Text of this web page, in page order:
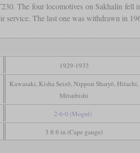
The four locomotives on Sakhalin
service. The last one was withdrawn in
1929-1933
Kawasaki, Kisha Seizō, Nippon Sharyō, Hitachi,
Mitsubishi
2-6-0 (Mogul)
3 ft 6 in (Cape gauge)